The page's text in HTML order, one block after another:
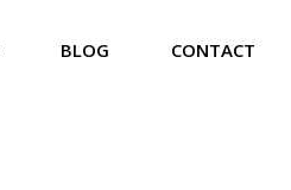
BLOG CONTACT